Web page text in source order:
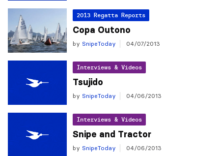
2013 Regatta Reports
Copa Outono
by SnipeToday 04/07/2013
Interviews & Videos
Tsujido
by SnipeToday 04/06/2013
Interviews & Videos
Snipe and Tractor
by SnipeToday 04/06/2013